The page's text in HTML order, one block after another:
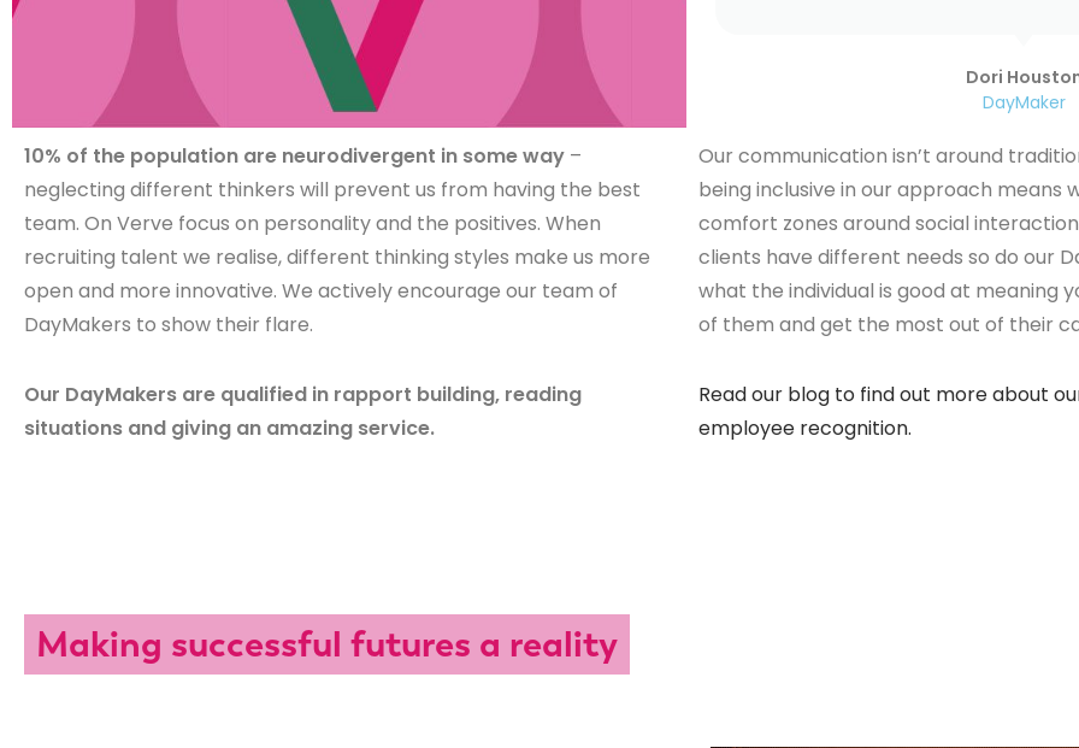
Dori Houston
DayMaker
10% of the population are neurodivergent in some way –
neglecting different thinkers will prevent us from having the best
team. On Verve focus on personality and the positives. When
recruiting talent we realise, different thinking styles make us more
open and more innovative. We actively encourage our team of
DayMakers to show their flare.
Our DayMakers are qualified in rapport building, reading
situations and giving an amazing service.
Our communication isn’t around
being inclusive in our approach means
comfort zones around social
clients have different needs so do our
what the individual is good at meaning
of them and get the most out of their
Read our blog to find out more about
employee recognition.
Making successful futures a reality